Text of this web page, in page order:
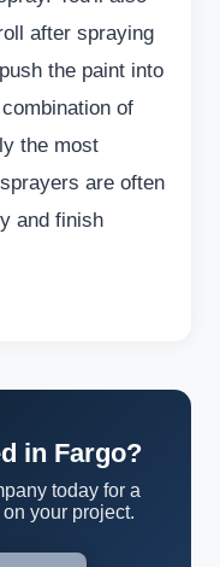
after spraying
the paint into
of
the most
are often
and finish
in Fargo?
today for a
your project.